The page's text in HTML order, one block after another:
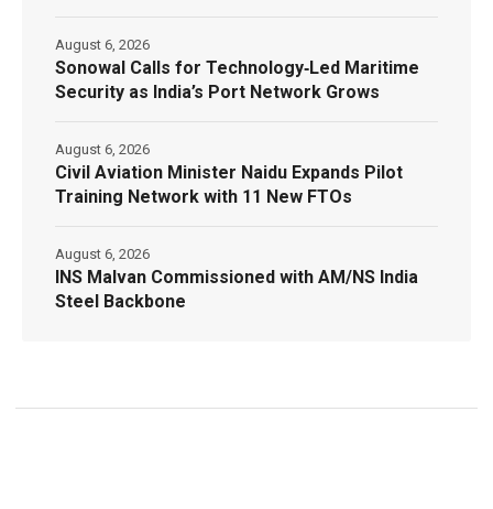
Sonowal Calls for Technology‑Led Maritime
Security as India’s Port Network Grows
August 6, 2026
Civil Aviation Minister Naidu Expands Pilot
Training Network with 11 New FTOs
August 6, 2026
INS Malvan Commissioned with AM/NS India
Steel Backbone
August 6, 2026